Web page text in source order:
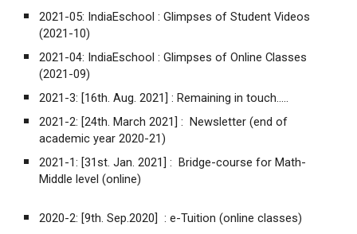
2021-05: IndiaEschool :Glimpses of Student Videos
(2021-10)
2021-04: IndiaEschool :Glimpses of Online Classes
(2021-09)
2021-3: [16th. Aug. 2021] :Remaining in touch.....
2021-2: [24th. March 2021] : Newsletter (end of
academic year 2020-21)
2021-1: [31st. Jan. 2021] : Bridge-course for Math-
Middle level (online)
2020-2: [9th. Sep.2020] :e-Tuition (online classes)